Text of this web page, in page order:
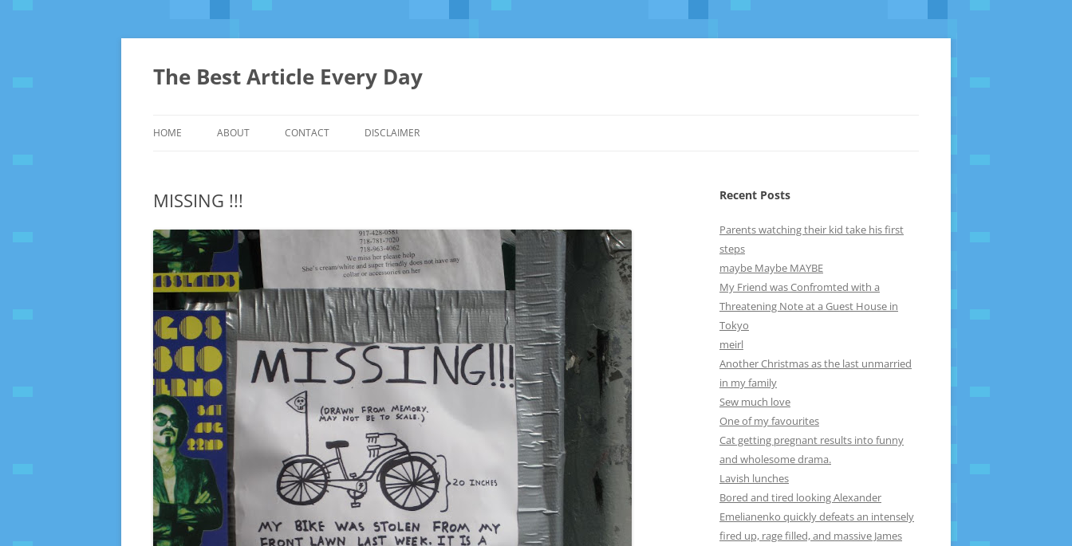
The Best Article Every Day
HOME ABOUT CONTACT DISCLAIMER
MISSING !!! Recent Posts
Parents watching their kid take his first
steps
maybe Maybe MAYBE
My Friend was Confromted with a
Threatening Note at a Guest House in
Tokyo
meirl
Another Christmas as the last unmarried
in my family
Sew much love
One of my favourites
Cat getting pregnant results into funny
and wholesome drama.
Lavish lunches
Bored and tired looking Alexander
Emelianenko quickly defeats an intensely
fired up, rage filled, and massive James